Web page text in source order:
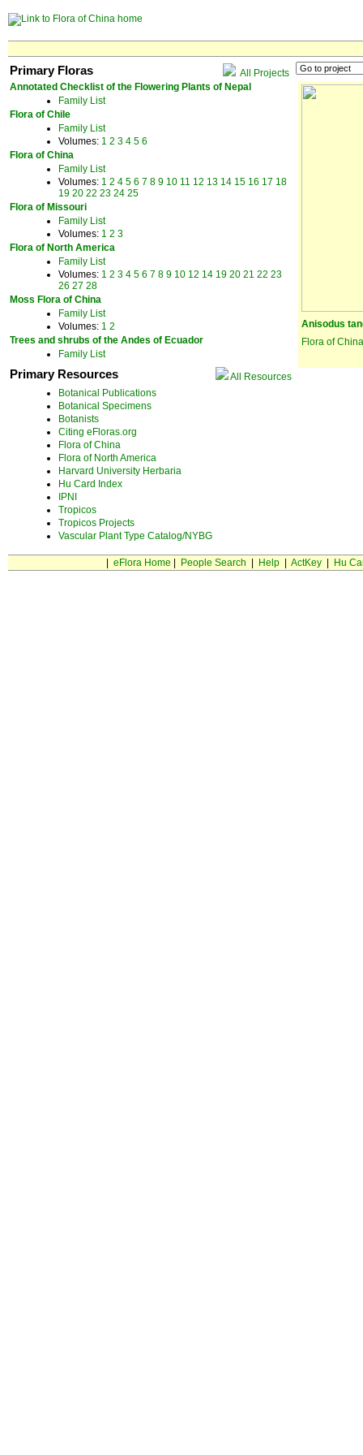
Primary Floras
All Projects
Annotated Checklist of the Flowering Plants of Nepal
Family List
Flora of Chile
Family List
Volumes: 1 2 3 4 5 6
Flora of China
Family List
Volumes: 1 2 4 5 6 7 8 9 10 11 12 13 14 15 16 17 18
19 20 22 23 24 25
Flora of Missouri
Family List
Volumes: 1 2 3
Flora of North America
Family List
Volumes: 1 2 3 4 5 6 7 8 9 10 12 14 19 20 21 22 23
26 27 28
Moss Flora of China
Family List
Volumes: 1 2
Trees and shrubs of the Andes of Ecuador
Family List
Primary Resources
All Resources
Botanical Publications
Botanical Specimens
Botanists
Citing eFloras.org
Flora of China
Flora of North America
Harvard University Herbaria
Hu Card Index
IPNI
Tropicos
Tropicos Projects
Vascular Plant Type Catalog/NYBG
Anisodus
Flora of China
eFlora Home People Search Help| ActKey| Hu